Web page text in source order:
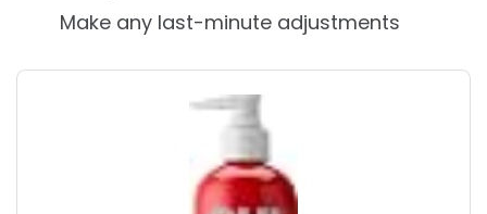
Make any last-minute adjustments